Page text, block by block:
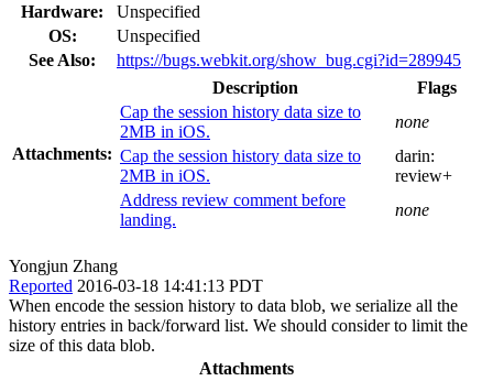
Hardware:
Unspecified
OS:
Unspecified
See Also:
https://bugs.webkit.org/show_bug.cgi?id=289945
Attachments:
Description
Flags
Cap the session history data size to
2MB in iOS.
none
Cap the session history data size to
2MB in iOS.
darin:
review+
Address review comment before
landing.
none
Yongjun Zhang
Reported 2016-03-18 14:41:13 PDT
When encode the session history to data blob, we serialize all the
history entries in back/forward list. We should consider to limit the
size of this data blob.
Attachments